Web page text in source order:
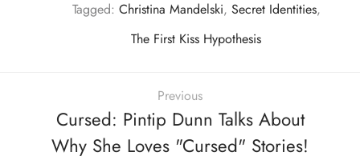
Tagged: Christina Mandelski, Secret Identities,
The First Kiss Hypothesis
Previous
Cursed: Pintip Dunn Talks About
Why She Loves "Cursed" Stories!